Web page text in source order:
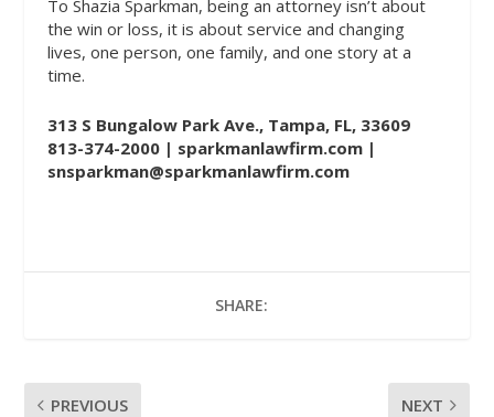
To Shazia Sparkman, being an attorney isn’t about
the win or loss, it is about service and changing
lives, one person, one family, and one story at a
time.
313 S Bungalow Park Ave., Tampa, FL, 33609
813-374-2000 | sparkmanlawfirm.com|
snsparkman@sparkmanlawfirm.com
SHARE:
PREVIOUS NEXT